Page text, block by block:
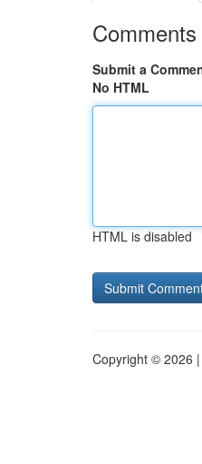
Comments
Submit a
No HTML
HTML is disabled
Copyright © 2026 |